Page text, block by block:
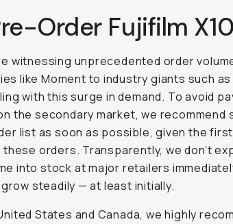
Order Fujifilm
witnessing unprecedented order
like Moment to industry giants such as
with this surge in demand. To avoid
the secondary market, we recommend
list as soon as possible, given the
orders. Transparently, we don’t
into stock at major retailers
steadily — at least initially.
States and Canada, we highly